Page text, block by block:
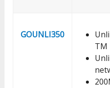
GOUNLI350
TM